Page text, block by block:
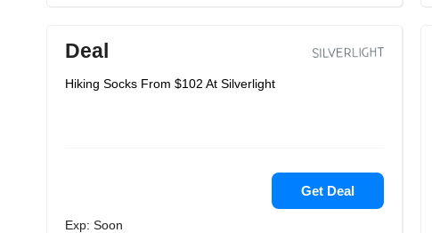
Deal
Hiking Socks From $102 At Silverlight
Get Deal
Exp: Soon